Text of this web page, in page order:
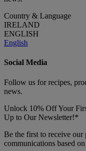
Country & Language
IRELAND
ENGLISH
English
Social Media
Follow us for recipes,
news.
Unlock 10% Off Your
Up to Our Newsletter!*
Be the first to receive our
communications based